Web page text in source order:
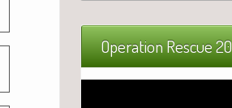
Operation Rescue